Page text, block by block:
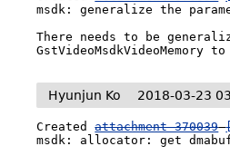
msdk: generalize the
There needs to be
GstVideoMsdkVideoMemory to
Hyunjun Ko 2018-03-23
Created attachment 370039
msdk: allocator: get